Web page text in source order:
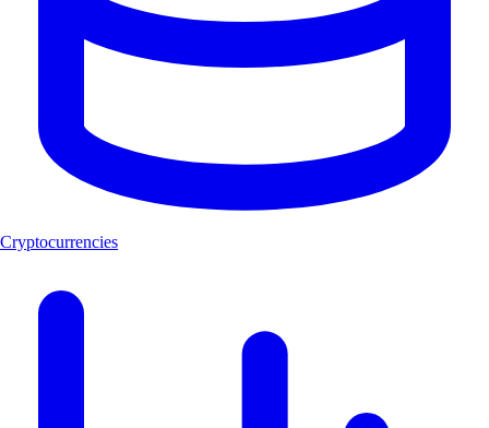
Cryptocurrencies